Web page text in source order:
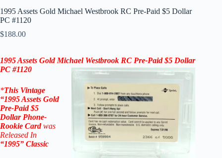
1995 Assets Gold Michael Westbrook RC Pre-Paid $5 Dollar
PC #1120
$188.00
1995 Assets Gold Michael Westbrook RC Pre-Paid $5 Dollar
PC #1120
*This Vintage
“1995 Assets Gold
Pre-Paid $5
DollarPhone-
Rookie Cardwas
Released In
“1995” Classic